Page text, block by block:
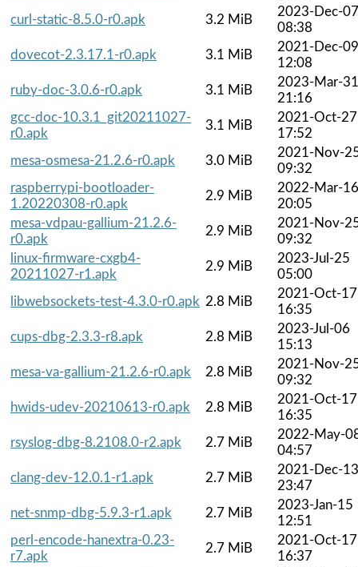
curl-static-8.5.0-r0.apk
3.2 MiB
2023-Dec-07
08:38
dovecot-2.3.17.1-r0.apk
3.1 MiB
2021-Dec-09
12:08
ruby-doc-3.0.6-r0.apk
3.1 MiB
2023-Mar-31
21:16
gcc-doc-10.3.1_git20211027-
r0.apk
3.1 MiB
2021-Oct-27
17:52
mesa-osmesa-21.2.6-r0.apk
3.0 MiB
2021-Nov-
09:32
raspberrypi-bootloader-
1.20220308-r0.apk
2.9 MiB
2022-Mar-16
20:05
mesa-vdpau-gallium-21.2.6-
r0.apk
2.9 MiB
2021-Nov-
09:32
linux-firmware-cxgb4-
20211027-r1.apk
2.9 MiB
2023-Jul-25
05:00
libwebsockets-test-4.3.0-r0.apk 2.8 MiB
2021-Oct-17
16:35
cups-dbg-2.3.3-r8.apk
2.8 MiB
2023-Jul-06
15:13
mesa-va-gallium-21.2.6-r0.apk
2.8 MiB
2021-Nov-
09:32
hwids-udev-20210613-r0.apk
2.8 MiB
2021-Oct-17
16:35
rsyslog-dbg-8.2108.0-r2.apk
2.7 MiB
2022-May-
04:57
clang-dev-12.0.1-r1.apk
2.7 MiB
2021-Dec-13
23:47
net-snmp-dbg-5.9.3-r1.apk
2.7 MiB
2023-Jan-15
12:51
perl-encode-hanextra-0.23-
r7.apk
2.7 MiB
2021-Oct-17
16:37